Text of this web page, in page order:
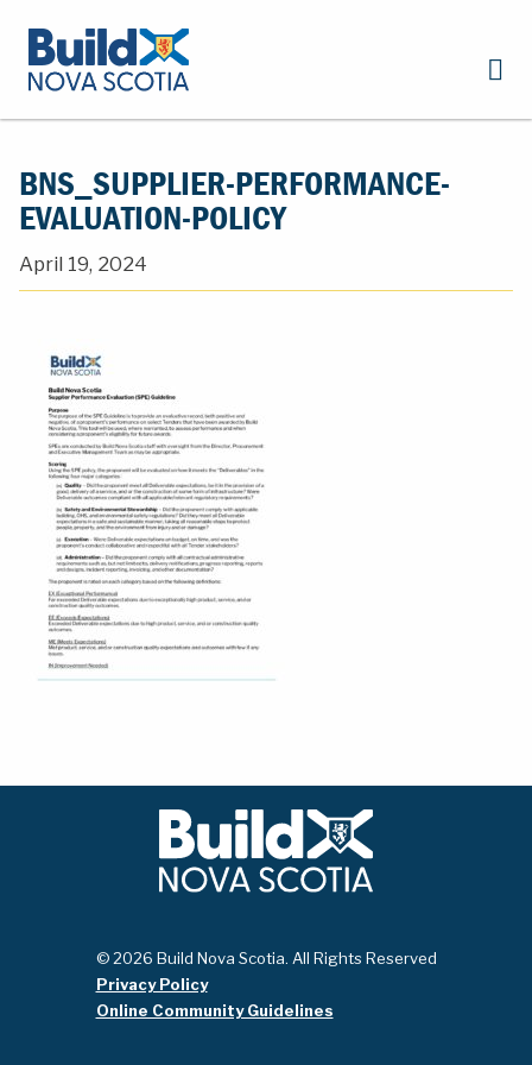
BNS_SUPPLIER-PERFORMANCE-
EVALUATION-POLICY
April 19, 2024
© 2026 Build Nova Scotia. All Rights Reserved
Privacy Policy
Online Community Guidelines